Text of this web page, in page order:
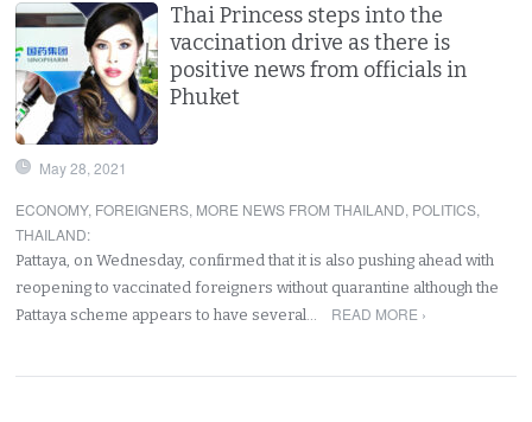
Thai Princess steps into the
vaccination drive as there is
positive news from officials in
Phuket
May 28, 2021
ECONOMY, FOREIGNERS, MORE NEWS FROM THAILAND, POLITICS,
THAILAND:
Pattaya, on Wednesday, confirmed that it is also pushing ahead with
reopening to vaccinated foreigners without quarantine although the
Pattaya scheme appears to have several…
READ MORE ›